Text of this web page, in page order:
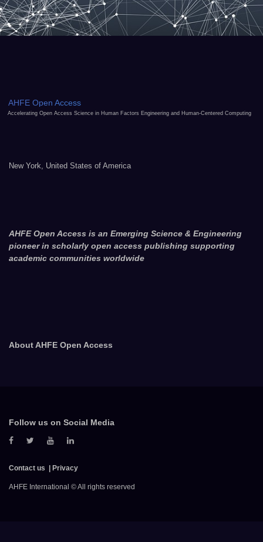
AHFE Open Access
Accelerating Open Access Science in Human Factors Engineering and Human-Centered Computing
New York, United States of America
AHFE Open Access is an Emerging Science & Engineering
pioneer in scholarly open access publishing supporting
academic communities worldwide
About AHFE Open Access
Follow us on Social Media
Contact us Privacy
AHFE International © All rights reserved